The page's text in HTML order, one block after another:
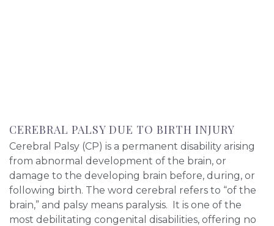
CEREBRAL PALSY DUE TO BIRTH INJURY
Cerebral Palsy (CP) is a permanent disability arising
from abnormal development of the brain, or
damage to the developing brain before, during, or
following birth. The word cerebral refers to “of the
brain,” and palsy means paralysis. It is one of the
most debilitating congenital disabilities, offering no